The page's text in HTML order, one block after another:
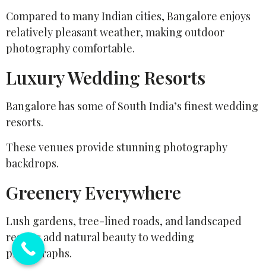
Compared to many Indian cities, Bangalore enjoys
relatively pleasant weather, making outdoor
photography comfortable.
Luxury Wedding Resorts
Bangalore has some of South India’s finest wedding
resorts.
These venues provide stunning photography
backdrops.
Greenery Everywhere
Lush gardens, tree-lined roads, and landscaped
resorts add natural beauty to wedding
photographs.